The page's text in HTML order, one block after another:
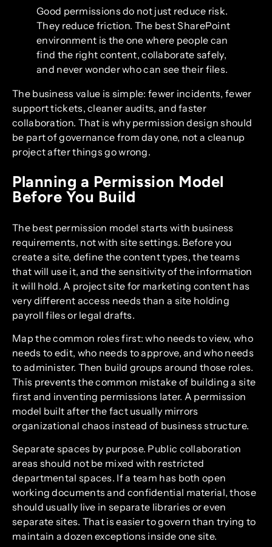
Good permissions do not just reduce risk.
They reduce friction. The best SharePoint
environment is the one where people can
find the right content, collaborate safely,
and never wonder who can see their files.
The business value is simple: fewer incidents, fewer
support tickets, cleaner audits, and faster
collaboration. That is why permission design should
be part of governance from day one, not a cleanup
project after things go wrong.
Planning a Permission Model
Before You Build
The best permission model starts with business
requirements, not with site settings. Before you
create a site, define the content types, the teams
that will use it, and the sensitivity of the information
it will hold. A project site for marketing content has
very different access needs than a site holding
payroll files or legal drafts.
Map the common roles first: who needs to view, who
needs to edit, who needs to approve, and who needs
to administer. Then build groups around those roles.
This prevents the common mistake of building a site
first and inventing permissions later. A permission
model built after the fact usually mirrors
organizational chaos instead of business structure.
Separate spaces by purpose. Public collaboration
areas should not be mixed with restricted
departmental spaces. If a team has both open
working documents and confidential material, those
should usually live in separate libraries or even
separate sites. That is easier to govern than trying to
maintain a dozen exceptions inside one site.